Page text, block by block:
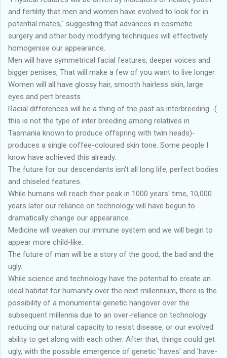
and fertility that men and women have evolved to look for in
potential mates," suggesting that advances in cosmetic
surgery and other body modifying techniques will effectively
homogenise our appearance.
Men will have symmetrical facial features, deeper voices and
bigger penises, That will make a few of you want to live longer.
Women will all have glossy hair, smooth hairless skin, large
eyes and pert breasts.
Racial differences will be a thing of the past as interbreeding -(
this is not the type of inter breeding among relatives in
Tasmania known to produce offspring with twin heads)-
produces a single coffee-coloured skin tone. Some people I
know have achieved this already.
The future for our descendants isn't all long life, perfect bodies
and chiseled features.
While humans will reach their peak in 1000 years' time, 10,000
years later our reliance on technology will have begun to
dramatically change our appearance.
Medicine will weaken our immune system and we will begin to
appear more child-like.
The future of man will be a story of the good, the bad and the
ugly.
While science and technology have the potential to create an
ideal habitat for humanity over the next millennium, there is the
possibility of a monumental genetic hangover over the
subsequent millennia due to an over-reliance on technology
reducing our natural capacity to resist disease, or our evolved
ability to get along with each other. After that, things could get
ugly, with the possible emergence of genetic 'haves' and 'have-